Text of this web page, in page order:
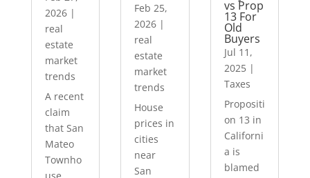
2026|
real
estate
market
trends
A recent
claim
that San
Mateo
Townho
Feb 25,
2026 |
real
estate
market
trends
House
prices in
cities
near
San
vs Prop
13 For
Old
Buyers
Jul 11,
2025|
Taxes
Propositi
on 13 in
Californi
a is
blamed